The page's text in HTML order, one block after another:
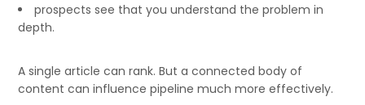
prospects see that you understand the problem in
depth.
A single article can rank. But a connected body of
content can influence pipeline much more effectively.